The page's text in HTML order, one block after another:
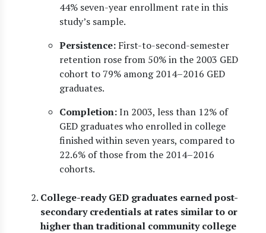
44% seven-year enrollment rate in this
study’s sample.
Persistence: First-to-second-semester
retention rose from 50% in the 2003 GED
cohort to 79% among 2014–2016 GED
graduates.
Completion:In 2003, less than 12% of
GED graduates who enrolled in college
finished within seven years, compared to
22.6% of those from the 2014–2016
cohorts.
College-ready GED graduates earned post-
secondary credentials at rates similar to or
higher than traditional community college